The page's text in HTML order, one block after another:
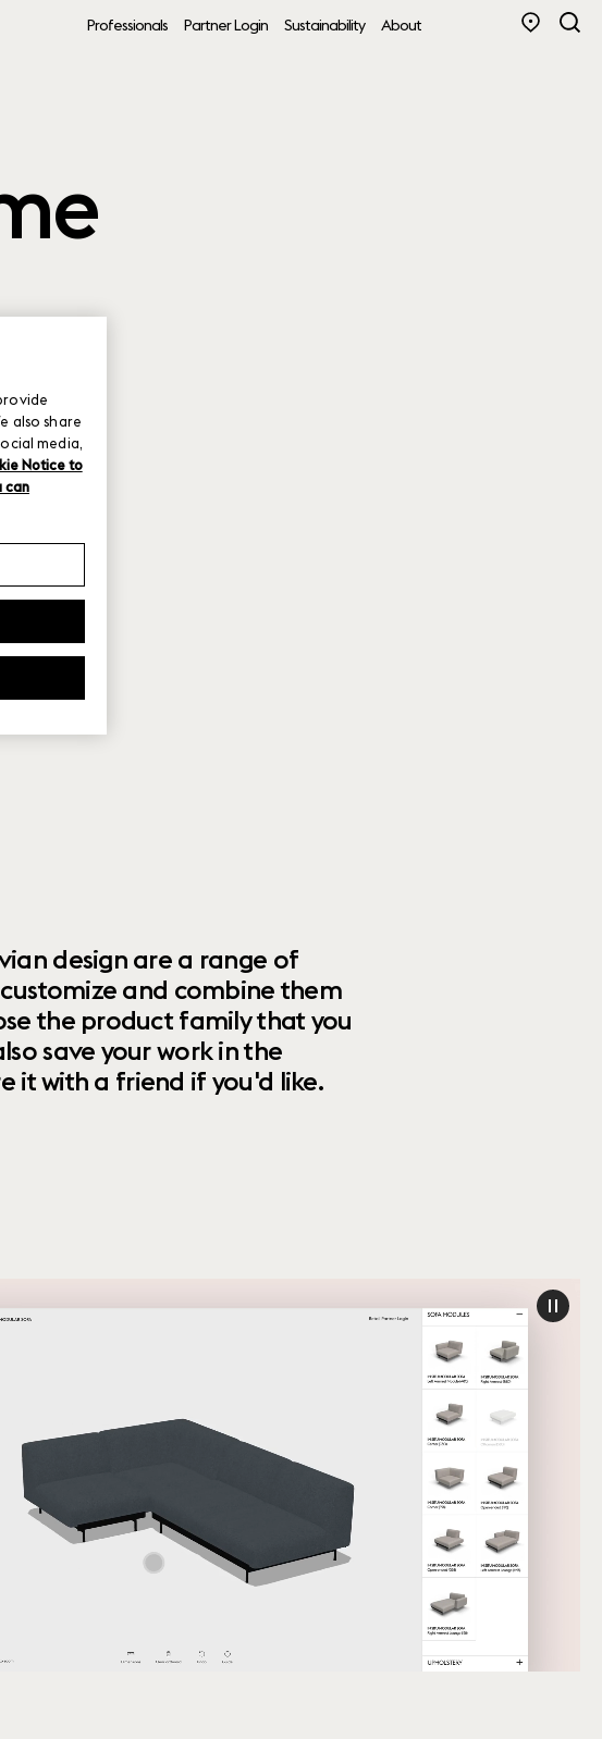
Professionals Partner Login Sustainability About
design are a range of
and combine them
the product family that you
save your work in the
it with a friend if you'd like.
also share
media,
Notice to
can